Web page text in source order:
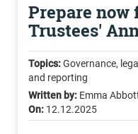
Prepare now
Trustees'
Topics:Governance,
and reporting
Written by: Emma
On: 12.12.2025